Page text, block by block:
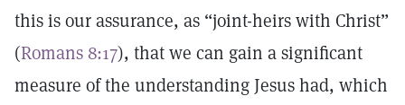
this is our assurance, as “joint-heirs with Christ”
(Romans 8:17), that we can gain a significant
measure of the understanding Jesus had, which